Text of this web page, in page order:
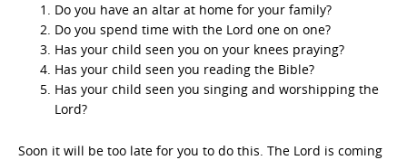
Do you have an altar at home for your family?
Do you spend time with the Lord one on one?
Has your child seen you on your knees praying?
Has your child seen you reading the Bible?
Has your child seen you singing and worshipping the
Lord?
Soon it will be too late for you to do this. The Lord is coming